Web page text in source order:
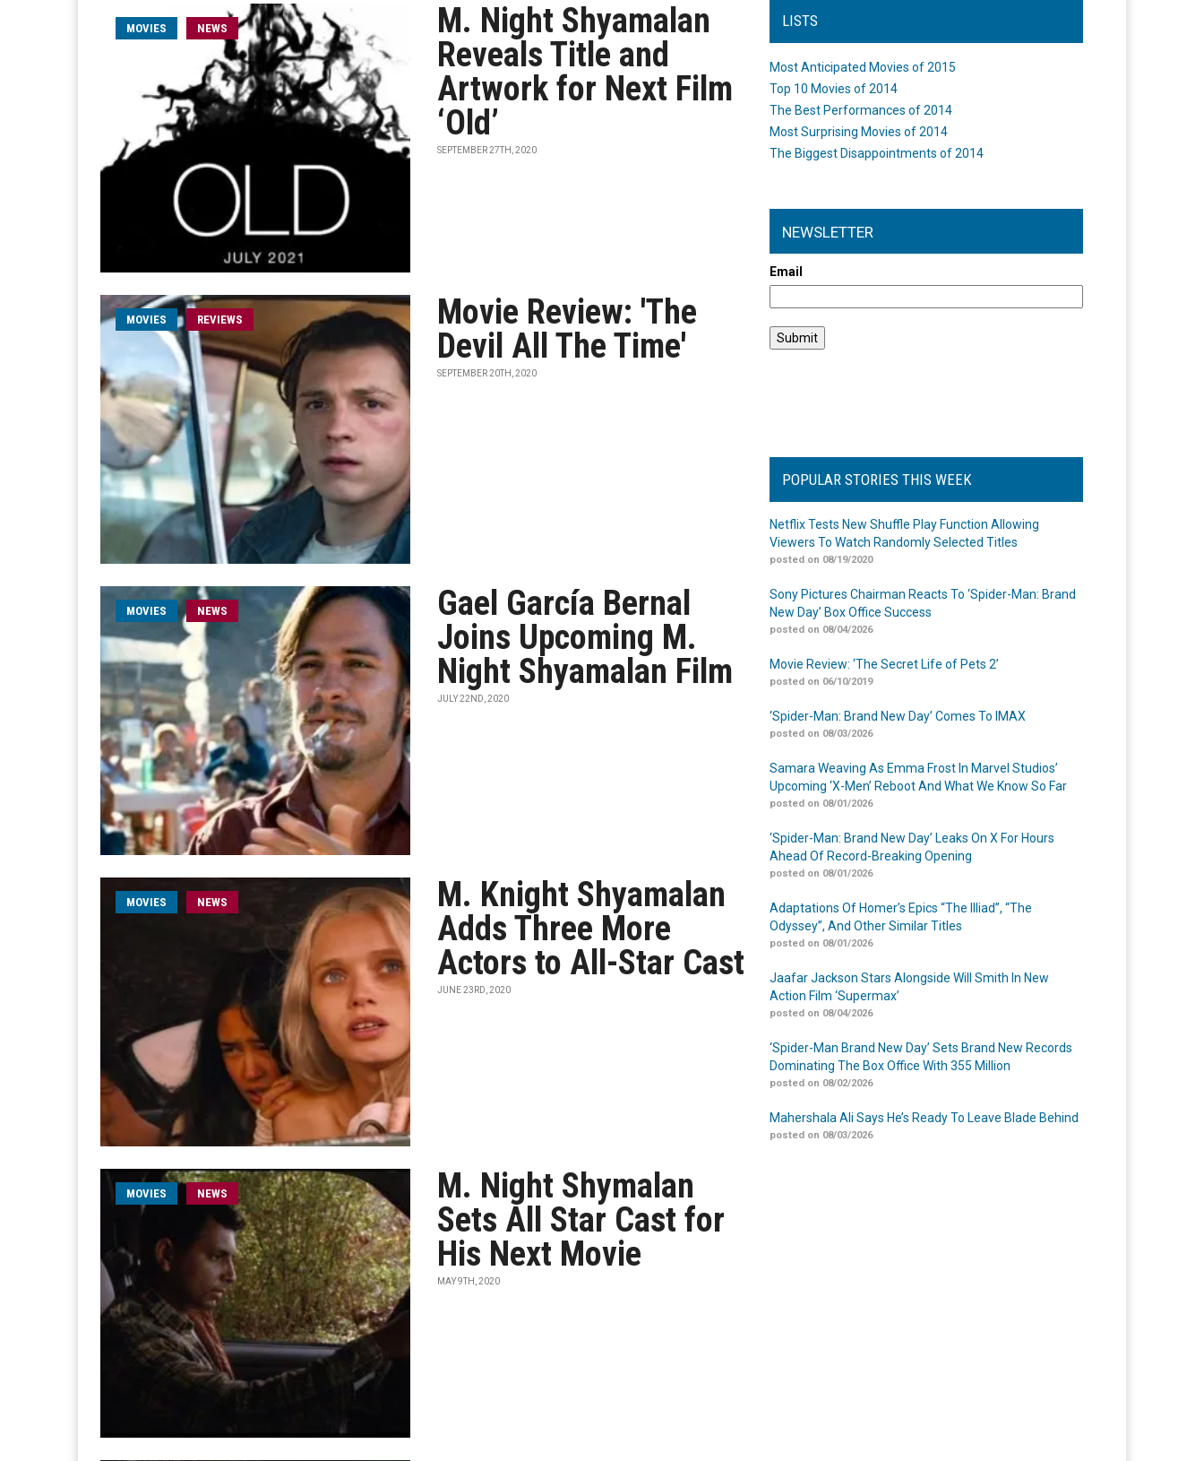
MOVIES NEWS
M. Night Shyamalan
Reveals Title and
Artwork for Next Film
‘Old’
SEPTEMBER 27TH, 2020
MOVIES REVIEWS
Movie Review: 'The
Devil All The Time'
SEPTEMBER 20TH, 2020
MOVIES NEWS
Gael García Bernal
Joins Upcoming M.
Night Shyamalan Film
JULY 22ND, 2020
MOVIES NEWS
M. Knight Shyamalan
Adds Three More
Actors to All-Star Cast
JUNE 23RD, 2020
MOVIES NEWS
M. Night Shymalan
Sets All Star Cast for
His Next Movie
MAY 9TH, 2020
LISTS
Most Anticipated Movies of 2015
Top 10 Movies of 2014
The Best Performances of 2014
Most Surprising Movies of 2014
The Biggest Disappointments of 2014
NEWSLETTER
Email
POPULAR STORIES THIS WEEK
Netflix Tests New Shuffle Play Function Allowing
Viewers To Watch Randomly Selected Titles
posted on 08/19/2020
Sony Pictures Chairman Reacts To ‘Spider-Man: Brand
New Day’ Box Office Success
posted on 08/04/2026
Movie Review: ‘The Secret Life of Pets 2’
posted on 06/10/2019
‘Spider-Man: Brand New Day’ Comes To IMAX
posted on 08/03/2026
Samara Weaving As Emma Frost In Marvel Studios’
Upcoming ‘X-Men’ Reboot And What We Know So Far
posted on 08/01/2026
‘Spider-Man: Brand New Day’ Leaks On X For Hours
Ahead Of Record-Breaking Opening
posted on 08/01/2026
Adaptations Of Homer’s Epics “The Illiad”, “The
Odyssey”, And Other Similar Titles
posted on 08/01/2026
Jaafar Jackson Stars Alongside Will Smith In New
Action Film ‘Supermax’
posted on 08/04/2026
‘Spider-Man Brand New Day’ Sets Brand New Records
Dominating The Box Office With 355 Million
posted on 08/02/2026
Mahershala Ali Says He’s Ready To Leave Blade Behind
posted on 08/03/2026